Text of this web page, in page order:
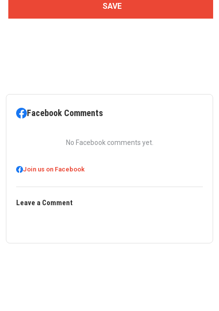
Facebook Comments
No Facebook comments yet.
Join us on Facebook
Leave a Comment